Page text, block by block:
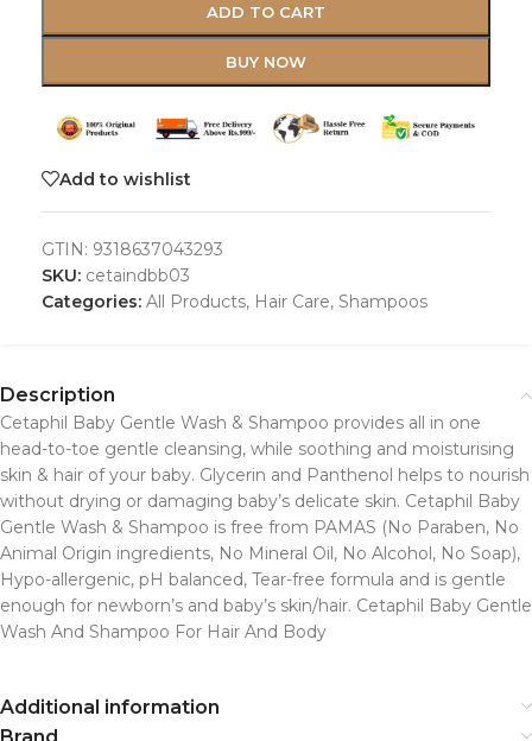
ADD TO CART
BUY NOW
Add to wishlist
GTIN: 9318637043293
SKU: cetaindbb03
Categories: All Products, Hair Care, Shampoos
Description
Cetaphil Baby Gentle Wash & Shampoo provides all in one
head-to-toe gentle cleansing, while soothing and moisturising
skin & hair of your baby. Glycerin and Panthenol helps to nourish
without drying or damaging baby’s delicate skin. Cetaphil Baby
Gentle Wash & Shampoo is free from PAMAS (No Paraben, No
Animal Origin ingredients, No Mineral Oil, No Alcohol, No Soap),
Hypo-allergenic, pH balanced, Tear-free formula and is gentle
enough for newborn’s and baby’s skin/hair. Cetaphil Baby Gentle
Wash And Shampoo For Hair And Body
Additional information